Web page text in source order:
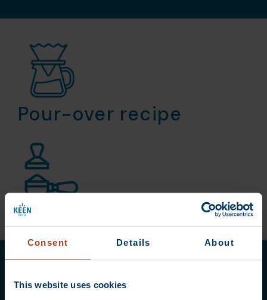
Consent Details About
This website uses cookies
Pour-over recipe
Espresso recipe